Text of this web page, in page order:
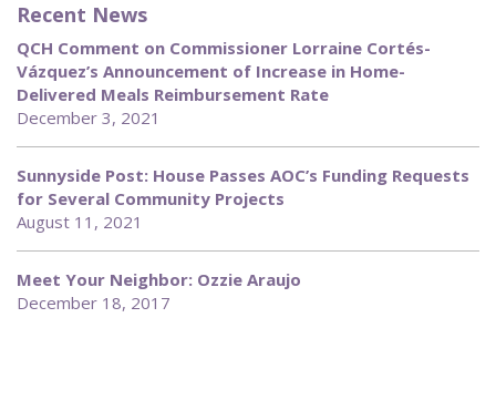
Recent News
QCH Comment on Commissioner Lorraine Cortés-
Vázquez’s Announcement of Increase in Home-
Delivered Meals Reimbursement Rate
December 3, 2021
Sunnyside Post: House Passes AOC’s Funding Requests
for Several Community Projects
August 11, 2021
Meet Your Neighbor: Ozzie Araujo
December 18, 2017